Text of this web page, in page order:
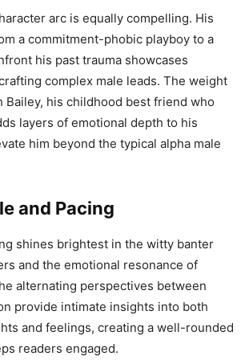
arc is equally compelling. His
a commitment-phobic playboy to a
his past trauma showcases
complex male leads. The weight
Bailey, his childhood best friend who
layers of emotional depth to his
him beyond the typical alpha male
and Pacing
shines brightest in the witty banter
and the emotional resonance of
alternating perspectives between
provide intimate insights into both
and feelings, creating a well-rounded
readers engaged.